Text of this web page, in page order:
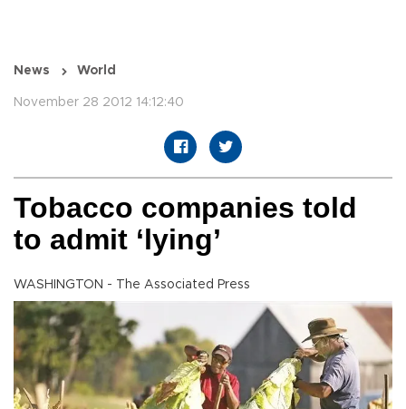
News World
November 28 2012 14:12:40
Tobacco companies told
to admit ‘lying’
WASHINGTON - The Associated Press